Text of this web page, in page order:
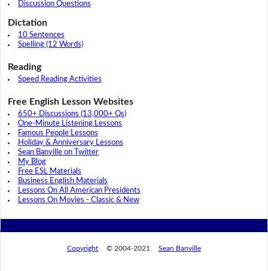
Discussion Questions
Dictation
10 Sentences
Spelling (12 Words)
Reading
Speed Reading Activities
Free English Lesson Websites
650+ Discussions (13,000+ Qs)
One-Minute Listening Lessons
Famous People Lessons
Holiday & Anniversary Lessons
Sean Banville on Twitter
My Blog
Free ESL Materials
Business English Materials
Lessons On All American Presidents
Lessons On Movies - Classic & New
Copyright © 2004-2021 Sean Banville